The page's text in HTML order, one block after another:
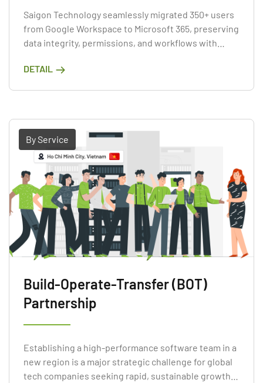
Saigon Technology seamlessly migrated 350+ users
from Google Workspace to Microsoft 365, preserving
data integrity, permissions, and workflows with
DETAIL
By Service
Build-Operate-Transfer (BOT)
Partnership
Establishing a high-performance software team in a
new region is a major strategic challenge for global
tech companies seeking rapid, sustainable growth.